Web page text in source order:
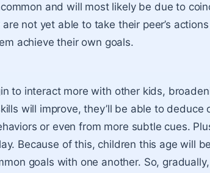
and will most likely be due to
not yet able to take their peer’s
achieve their own goals.
to interact more with other kids,
will improve, they’ll be able to deduce
or even from more subtle cues.
Because of this, children this age will
goals with one another. So,